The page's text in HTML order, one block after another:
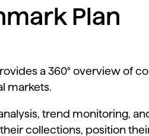
Plan
a 360° overview of
markets.
trend monitoring,
theircollections, position